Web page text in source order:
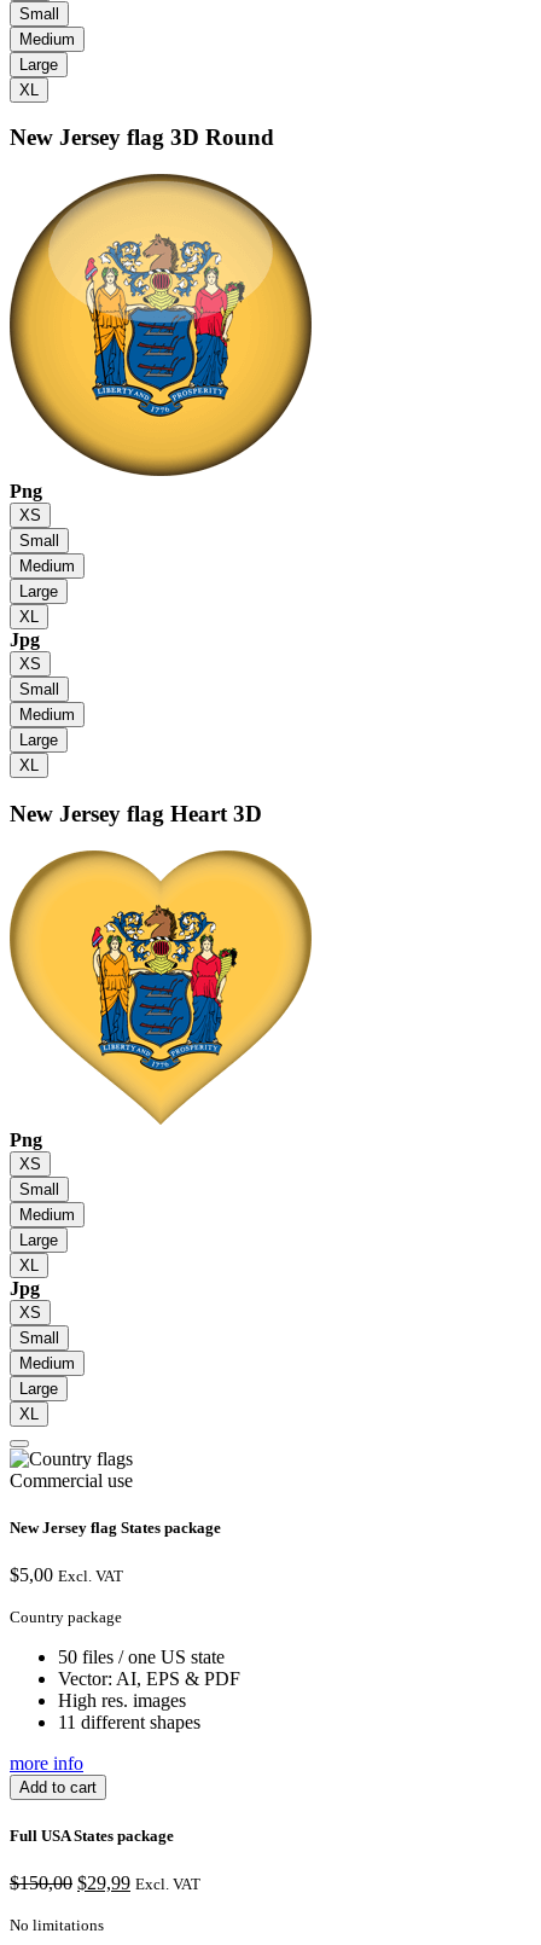
Small
Medium
Large
XL
New Jersey flag 3D Round
Png
XS
Small
Medium
Large
XL
Jpg
XS
Small
Medium
Large
XL
New Jersey flag Heart 3D
Png
XS
Small
Medium
Large
XL
Jpg
XS
Small
Medium
Large
XL
Commercial use
New Jersey flag States package
$5,00 Excl. VAT
Country package
50 files / one US state
Vector: AI, EPS & PDF
High res. images
11 different shapes
more info
Add to cart
Full USA States package
$150,00 Original
was:
$29,99Current
Excl. VAT
No limitations